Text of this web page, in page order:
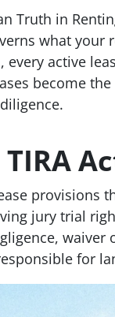
Truth in
what your
every active
become
provisions
jury trial
waiver
for